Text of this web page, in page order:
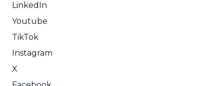
LinkedIn
Youtube
TikTok
Instagram
X